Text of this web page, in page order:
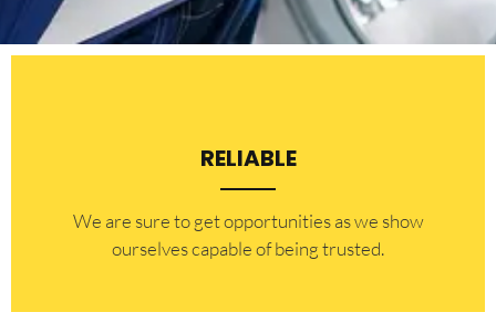
RELIABLE
​​We are sure to get opportunities as we show
ourselves capable of being trusted.